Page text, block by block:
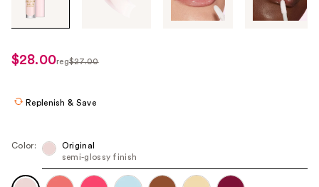
images
use
the
navigate
sale
$28.00reg$27.00
Replenish & Save
Color:
Original
semi-glossy finish